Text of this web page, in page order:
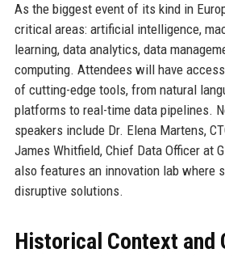
As the biggest event of its kind in
critical areas: artificial intelligence,
learning, data analytics, data
computing. Attendees will have
of cutting-edge tools, from natural
platforms to real-time data pipelines.
speakers include Dr. Elena Martens,
James Whitfield, Chief Data Officer at
also features an innovation lab where
disruptive solutions.
Historical Context and